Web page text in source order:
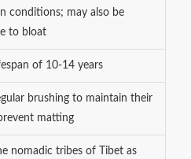
conditions; may also be
to bloat
of 10-14 years
brushing to maintain their
matting
nomadic tribes of Tibet as